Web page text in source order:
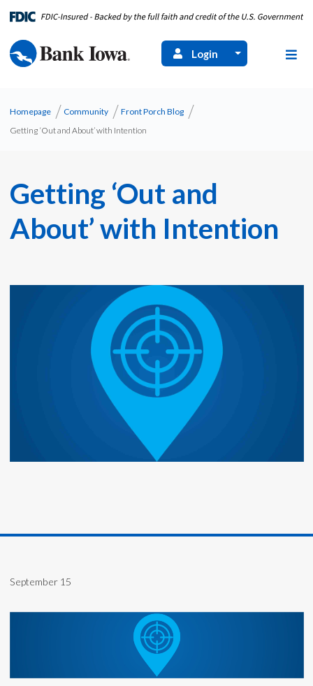
Login
Homepage Community
Front Porch Blog
Getting ‘Out and About’ with Intention
Getting ‘Out and
About’ with Intention
September 15